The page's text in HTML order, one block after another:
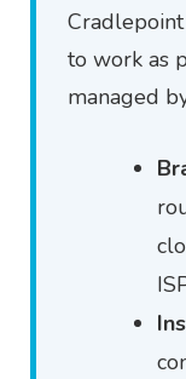
to work as
managed